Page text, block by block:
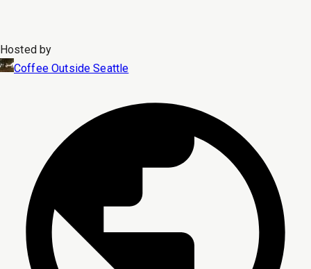
Hosted by
Coffee Outside Seattle